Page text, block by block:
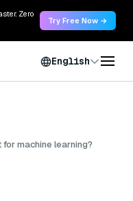
Zero
Try Free Now →
English
machine learning?